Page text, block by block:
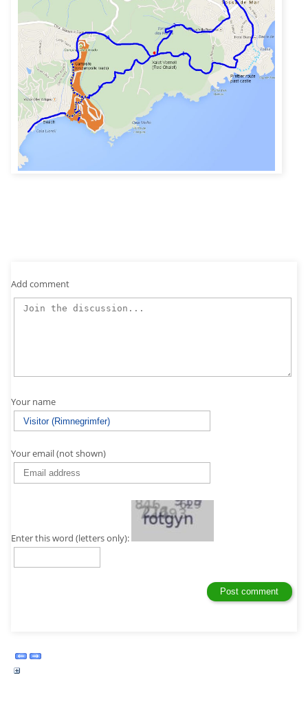
Add comment
Your name
Your email (not shown)
Enter this word (letters only):